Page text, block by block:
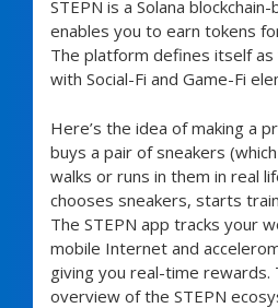
STEPN is a Solana
enables you to earn tokens
The platform defines itself as
with Social-Fi and Game-Fi
Here’s the idea of making a
buys a pair of sneakers
walks or runs in them in real
chooses sneakers, starts
The STEPN app tracks your
mobile Internet and
giving you real-time rewards.
overview of the STEPN